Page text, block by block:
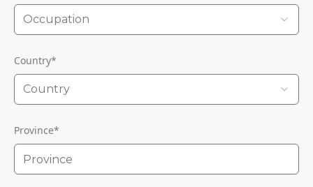
Occupation
Country*
Country
Province*